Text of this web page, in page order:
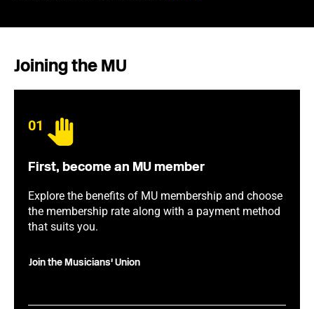
Joining the MU
01
First, become an MU member
Explore the benefits of MU membership and choose
the membership rate along with a payment method
that suits you.
Join the Musicians' Union